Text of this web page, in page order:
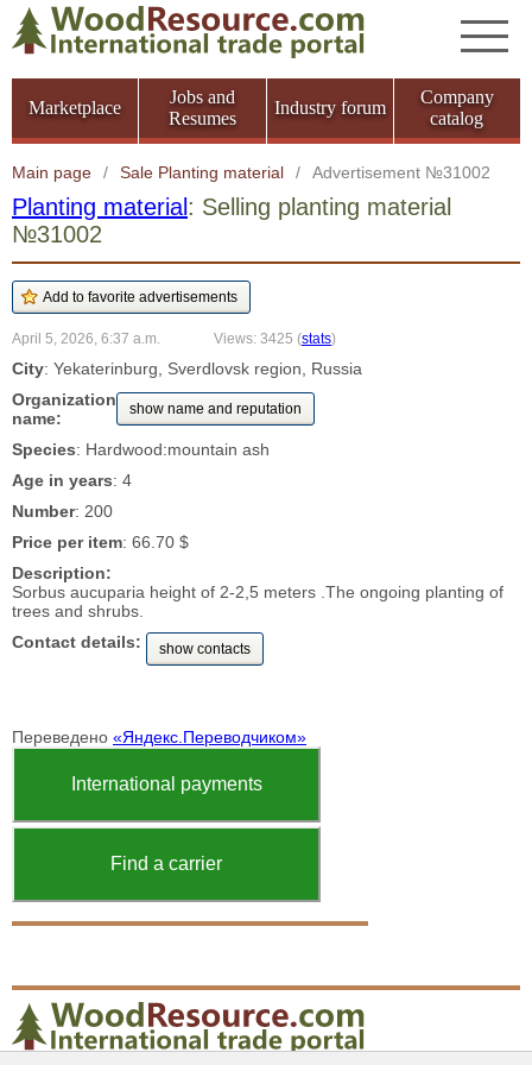
Marketplace
Jobs and
Resumes
Industry forum
Company
catalog
Main page / Sale Planting material / Advertisement №31002
Planting material : Selling planting material
№31002
April 5, 2026, 6:37 a.m. Views: 3425 (stats)
City: Yekaterinburg, Sverdlovsk region, Russia
Organization
name:
show name and reputation
Species: Hardwood:mountain ash
Age in years: 4
Number: 200
Price per item: 66.70 $
Description:
Sorbus aucuparia height of 2-2,5 meters .The ongoing planting of
trees and shrubs.
Contact details:
show contacts
Переведено «Яндекс.Переводчиком»
International payments
Find a carrier